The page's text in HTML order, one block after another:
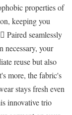
properties of
keeping you
Paired seamlessly
your
reuse but also
more, the fabric's
stays fresh even
innovative trio